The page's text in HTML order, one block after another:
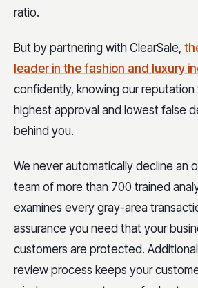
ratio.
But by partnering with ClearSale,
leader in the fashion and luxury
confidently, knowing our reputation
highest approval and lowest false
behind you.
We never automatically decline an
team of more than 700 trained
examines every gray-area
assurance you need that your
customers are protected.
review process keeps your